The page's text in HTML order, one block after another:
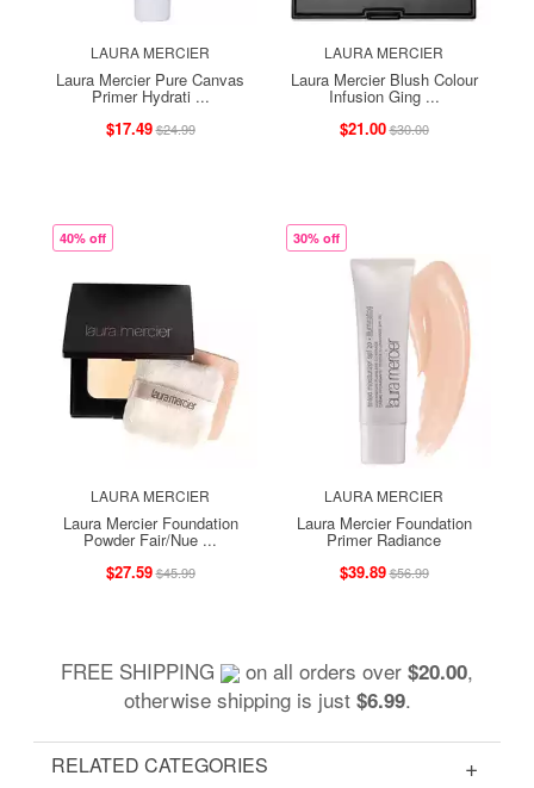
LAURA MERCIER
Laura Mercier Pure Canvas
Primer Hydrati ...
$17.49$24.99
LAURA MERCIER
Laura Mercier Blush Colour
Infusion Ging ...
$21.00$30.00
40% off
LAURA MERCIER
Laura Mercier Foundation
Powder Fair/Nue ...
$27.59$45.99
30% off
LAURA MERCIER
Laura Mercier Foundation
Primer Radiance
$39.89$56.99
FREE SHIPPING on all orders over $20.00,
otherwise shipping is just $6.99.
RELATED CATEGORIES